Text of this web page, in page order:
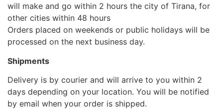
will make and go within 2 hours the city of Tirana, for
other cities within 48 hours
Orders placed on weekends or public holidays will be
processed on the next business day.
Shipments
Delivery is by courier and will arrive to you within 2
days depending on your location. You will be notified
by email when your order is shipped.